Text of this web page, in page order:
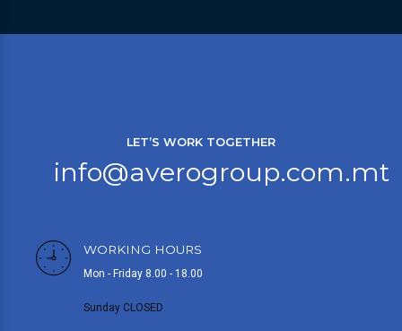
LET’S WORK TOGETHER
info@averogroup.com.mt
WORKING HOURS
Mon - Friday 8.00 - 18.00
Sunday CLOSED